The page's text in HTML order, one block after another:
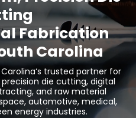
Fabrication
Carolina
‘s trusted partner for
die cutting, digital
and raw material
automotive, medical,
energy industries.